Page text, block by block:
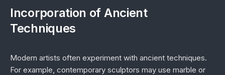
Incorporation of Ancient
Techniques
Modern artists often experiment with ancient techniques.
For example, contemporary sculptors may use marble or